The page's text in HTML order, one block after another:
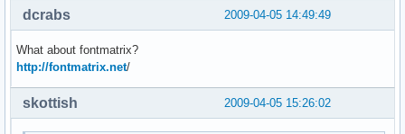
2009-04-05 14:49:49
dcrabs
What about fontmatrix?
http://fontmatrix.net/
2009-04-05 15:26:02
skottish